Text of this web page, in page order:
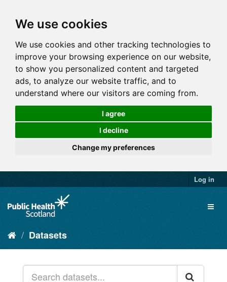
We use cookies
We use cookies and other tracking technologies to
improve your browsing experience on our website,
to show you personalized content and targeted
ads, to analyze our website traffic, and to
understand where our visitors are coming from.
I agree
I decline
Change my preferences
Log in
Datasets